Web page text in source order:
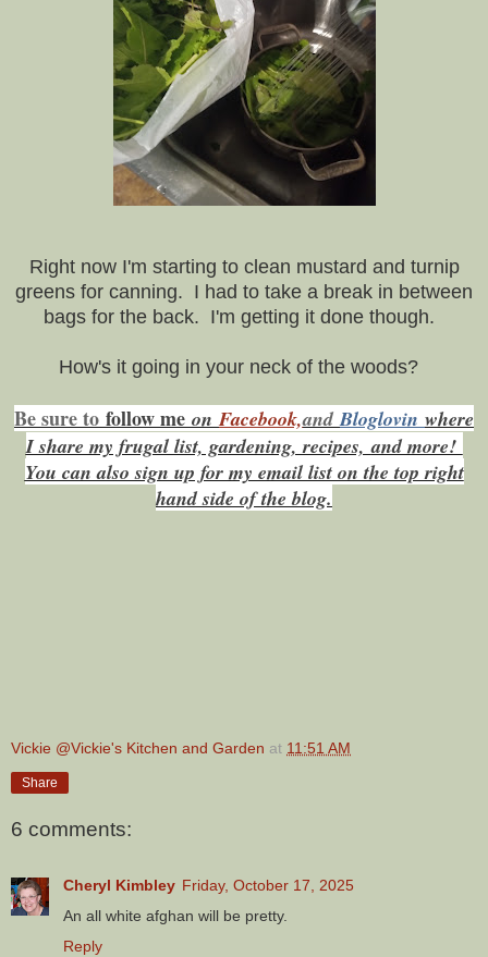
Right now I'm starting to clean mustard and turnip
greens for canning. I had to take a break in between
bags for the back. I'm getting it done though.
How's it going in your neck of the woods?
Be sure to follow me onFacebook,andBloglovin where
I share my frugal list, gardening, recipes,and more!
You can also sign up for my email list on the top right
hand side of the blog.
Vickie @Vickie's Kitchen and Garden at 11:51 AM
Share
6 comments:
Cheryl Kimbley Friday, October 17, 2025
An all white afghan will be pretty.
Reply